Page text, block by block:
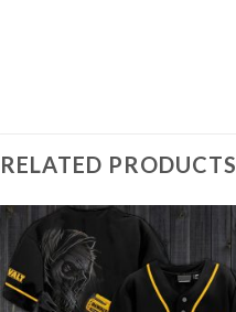
RELATED PRODUCTS